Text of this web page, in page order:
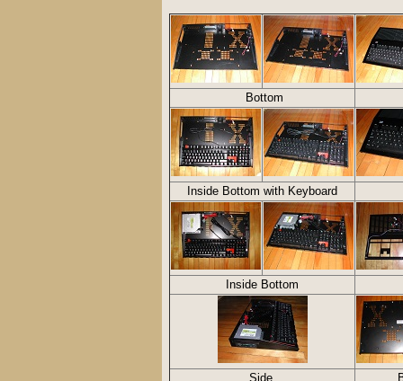
Bottom
Inside Bottom with Keyboard
Inside Bottom
Side